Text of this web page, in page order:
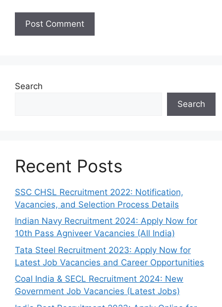
Search
Search
Recent Posts
SSC CHSL Recruitment 2022: Notification,
Vacancies, and Selection Process Details
Indian Navy Recruitment 2024: Apply Now for
10th Pass Agniveer Vacancies (All India)
Tata Steel Recruitment 2023: Apply Now for
Latest Job Vacancies and Career Opportunities
Coal India & SECL Recruitment 2024: New
Government Job Vacancies (Latest Jobs)